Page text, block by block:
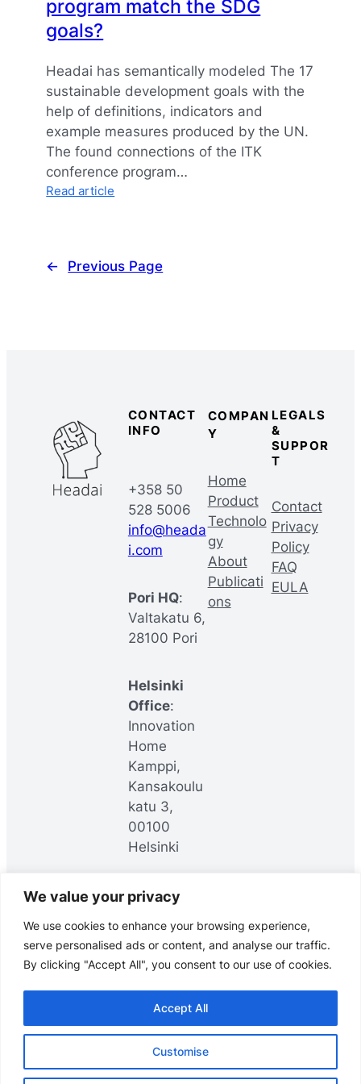
We value your privacy
We use cookies to enhance your browsing experience,
serve personalised ads or content, and analyse our traffic.
By clicking "Accept All", you consent to our use of cookies.
Customise
Accept All
program match the SDG
goals?
Headai has semantically modeled The 17
sustainable development goals with the
help of definitions, indicators and
example measures produced by the UN.
The found connections of the ITK
conference program…
Read article
conference
program
← Previous Page
CONTACT
INFO
+358 50
528 5006
info@heada
i.com
Pori HQ:
Valtakatu 6,
28100 Pori
Helsinki
Office:
Innovation
Home
Kamppi,
Kansakoulu
katu 3,
00100
Helsinki
LinkedIn YouTube Facebook
COMPAN
Y
Home
Product
Technolo
gy
About
Publicati
ons
LEGALS
&
SUPPOR
T
Contact
Privacy
Policy
FAQ
EULA
© Headai Oy, 2025. All rights reserved.
Data meets direction.